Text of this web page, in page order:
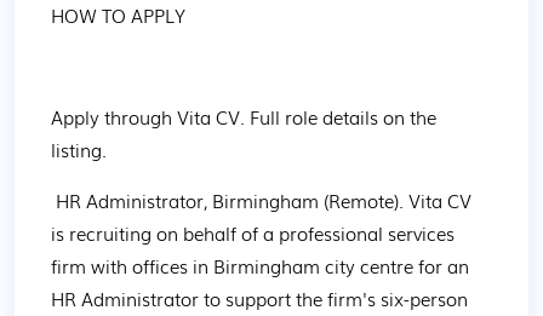
HOW TO APPLY
Apply through Vita CV. Full role details on the
listing.
HR Administrator, Birmingham (Remote). Vita CV
is recruiting on behalf of a professional services
firm with offices in Birmingham city centre for an
HR Administrator to support the firm's six-person